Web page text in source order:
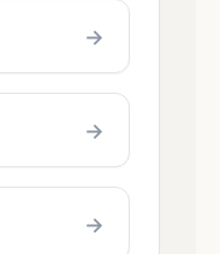
→
→
→